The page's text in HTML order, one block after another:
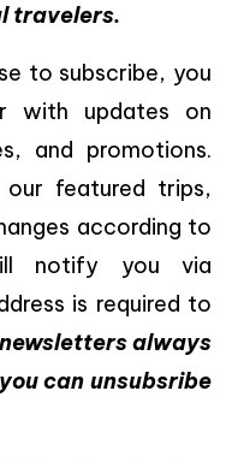
travelers.
to subscribe, you
with updates on
and promotions.
featured trips,
according to
notify you via
is required to
always
can unsubsribe